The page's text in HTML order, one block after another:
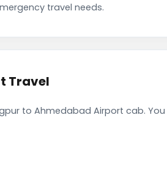
travel needs.
Travel
to Ahmedabad Airport cab.